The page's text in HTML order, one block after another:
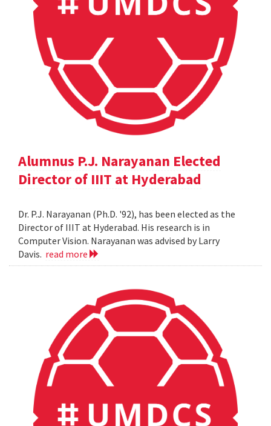
Alumnus P.J. Narayanan Elected
Director of IIIT at Hyderabad
Dr. P.J. Narayanan (Ph.D. '92), has been elected as the
Director of IIIT at Hyderabad. His research is in
Computer Vision. Narayanan was advised by Larry
Davis. read more